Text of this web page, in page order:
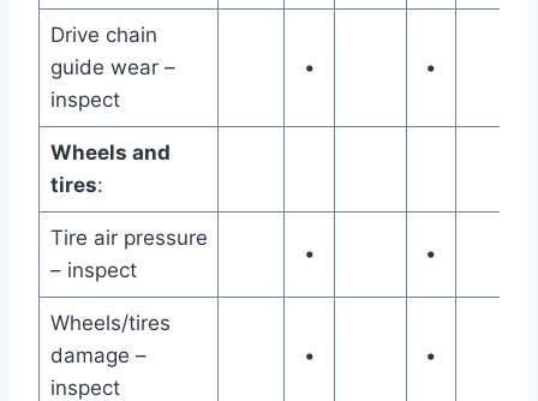
Drive chain
guide wear –
inspect
• •
Wheels and
tires:
Tire air pressure
– inspect
• •
Wheels/tires
damage –
inspect
• •